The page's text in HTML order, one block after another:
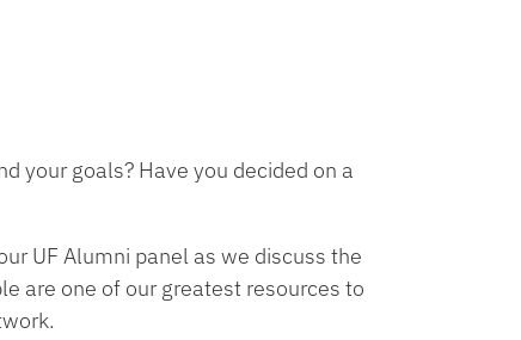
your goals? Have you decided on a
UF Alumni panel as we discuss the
are one of our greatest resources to